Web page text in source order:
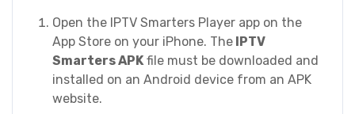
Open the IPTV Smarters Player app on the
App Store on your iPhone. The IPTV
Smarters APKfile must be downloaded and
installed on an Android device from an APK
website.